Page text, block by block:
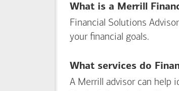
banking
accounts
What is a Merrill
Financial Solutions
your financial goals.
What services do
A Merrill advisor can help